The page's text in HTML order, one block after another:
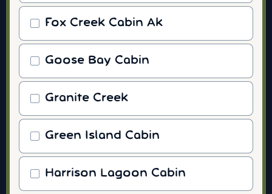
Fox Creek Cabin Ak
Goose Bay Cabin
Granite Creek
Green Island Cabin
Harrison Lagoon Cabin